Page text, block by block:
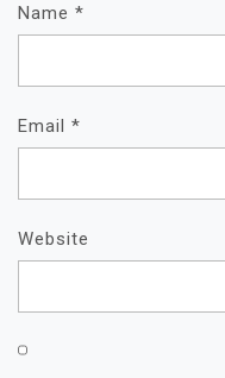
Name *
Email *
Website